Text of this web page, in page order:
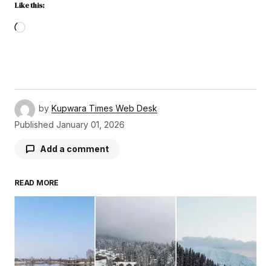
Like this:
by Kupwara Times Web Desk
Published January 01, 2026
Add a comment
READ MORE